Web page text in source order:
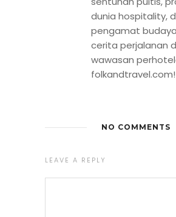
dunia hospitality,
pengamat
cerita perjalanan
wawasan
folkandtravel.com!
NO COMMENTS
LEAVE A REPLY